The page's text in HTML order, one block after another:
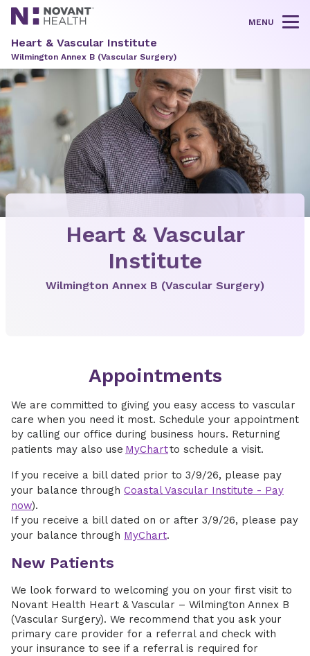
MENU
Heart & Vascular Institute
Wilmington Annex B (Vascular Surgery)
Heart & Vascular
Institute
Wilmington Annex B (Vascular Surgery)
Appointments
We are committed to giving you easy access to vascular
care when you need it most. Schedule your appointment
by calling our office during business hours. Returning
patients may also use MyChartto schedule a visit.
If you receive a bill dated prior to 3/9/26, please pay
your balance through Coastal Vascular Institute - Pay
now).
If you receive a bill dated on or after 3/9/26, please pay
your balance through MyChart.
New Patients
We look forward to welcoming you on your first visit to
Novant Health Heart & Vascular – Wilmington Annex B
(Vascular Surgery). We recommend that you ask your
primary care provider for a referral and check with
your insurance to see if a referral is required for